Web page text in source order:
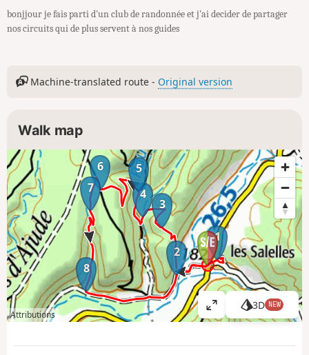
bonjjour je fais parti d'un club de randonnée et j'ai decider de partager
nos circuits qui de plus servent à nos guides
Machine-translated route - Original version
Walk map
1
2
3
4
5
6
7
8
Attributions
V
i
3D NEW